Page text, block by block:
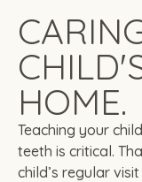
HOME.
Teaching your
teeth is critical.
child’s regular